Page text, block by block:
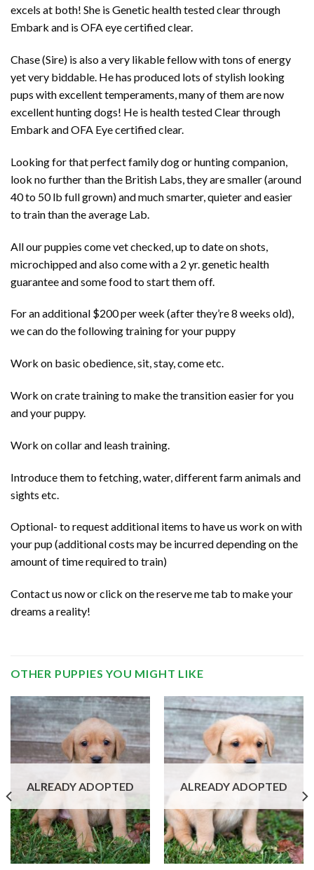
excels at both! She is Genetic health tested clear through
Embark and is OFA eye certified clear.
Chase (Sire) is also a very likable fellow with tons of energy
yet very biddable. He has produced lots of stylish looking
pups with excellent temperaments, many of them are now
excellent hunting dogs! He is health tested Clear through
Embark and OFA Eye certified clear.
Looking for that perfect family dog or hunting companion,
look no further than the British Labs, they are smaller (around
40 to 50 lb full grown) and much smarter, quieter and easier
to train than the average Lab.
All our puppies come vet checked, up to date on shots,
microchipped and also come with a 2 yr. genetic health
guarantee and some food to start them off.
For an additional $200 per week (after they’re 8 weeks old),
we can do the following training for your puppy
Work on basic obedience, sit, stay, come etc.
Work on crate training to make the transition easier for you
and your puppy.
Work on collar and leash training.
Introduce them to fetching, water, different farm animals and
sights etc.
Optional- to request additional items to have us work on with
your pup (additional costs may be incurred depending on the
amount of time required to train)
Contact us now or click on the reserve me tab to make your
dreams a reality!
OTHER PUPPIES YOU MIGHT LIKE
ALREADY ADOPTED ALREADY ADOPTED